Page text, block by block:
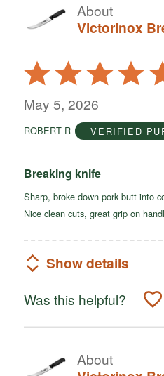
About
Victorinox
Rated
5
out
5
May 5, 2026
ROBERT R VERIFIED
Breaking knife
Sharp, broke down pork butt into
Nice clean cuts, great grip
Show details
Was this helpful?
About